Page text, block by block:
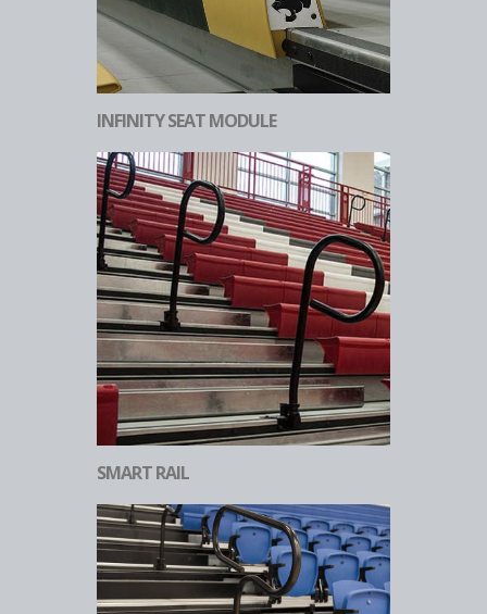
INFINITY SEAT MODULE
SMART RAIL